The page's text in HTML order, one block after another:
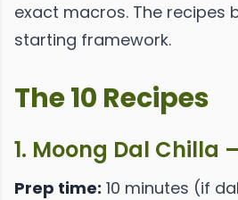
exact macros. The recipes
starting framework.
The 10 Recipes
1. Moong Dal Chilla
Prep time: 10 minutes (if